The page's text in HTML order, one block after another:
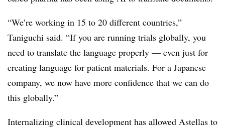
“We’re working in 15 to 20 different countries,”
Taniguchi said. “If you are running trials globally, you
need to translate the language properly — even just for
creating language for patient materials. For a Japanese
company, we now have more confidence that we can do
this globally.”
Internalizing clinical development has allowed Astellas to